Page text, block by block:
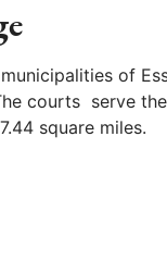
of
courts serve
square miles.